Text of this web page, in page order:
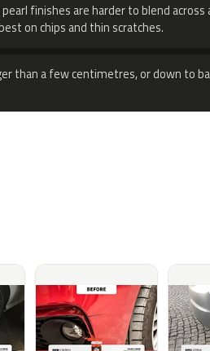
finishes are harder to blend
on chips and thin scratches.
than a few centimetres, or down to